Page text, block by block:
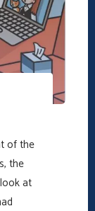
of the
the
at